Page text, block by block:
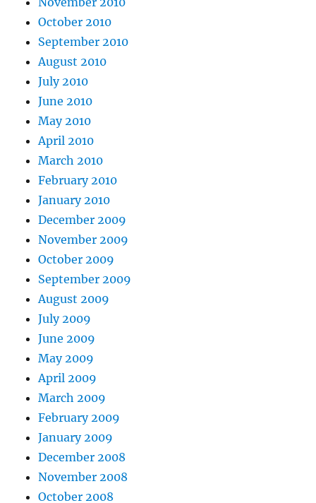
October 2010
September 2010
August 2010
July 2010
June 2010
May 2010
April 2010
March 2010
February 2010
January 2010
December 2009
November 2009
October 2009
September 2009
August 2009
July 2009
June 2009
May 2009
April 2009
March 2009
February 2009
January 2009
December 2008
November 2008
October 2008